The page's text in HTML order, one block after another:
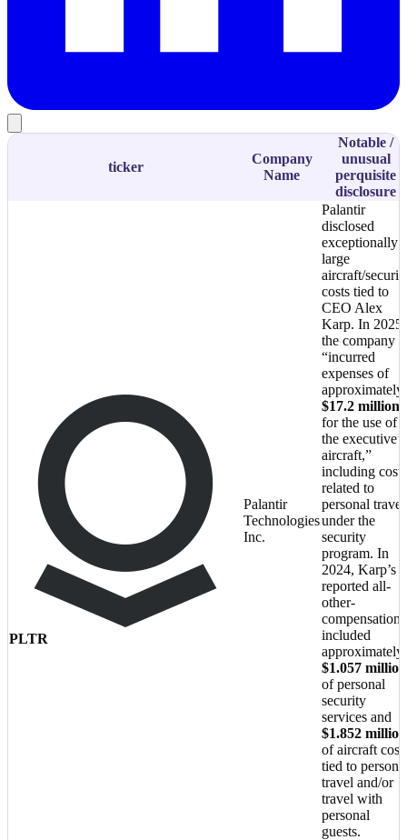
ticker
Company
Name
Notable /
unusual
perquisite
disclosure
PLTR
Palantir
Technologies
Inc.
Palantir
disclosed
exceptionally
large
aircraft/
costs tied to
CEO Alex
Karp. In 2025,
the company
“incurred
expenses of
approximately
$17.2 million
for the use of
the executive’s
aircraft,”
including costs
related to
personal travel
under the
security
program. In
2024, Karp’s
reported all-
other-
compensation
included
approximately
$1.057 million
of personal
security
services and
$1.852 million
of aircraft
tied to
travel and/or
travel with
personal
guests.